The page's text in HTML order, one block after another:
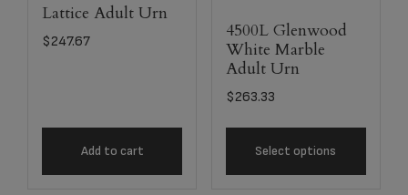
Lattice Adult Urn
$247.67
Add to cart
4500L Glenwood
White Marble
Adult Urn
$263.33
Select options